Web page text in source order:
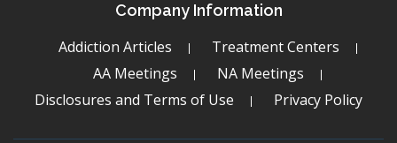
Company Information
Addiction Articles
Treatment Centers
AA Meetings
NA Meetings
Disclosures and Terms of Use
Privacy Policy